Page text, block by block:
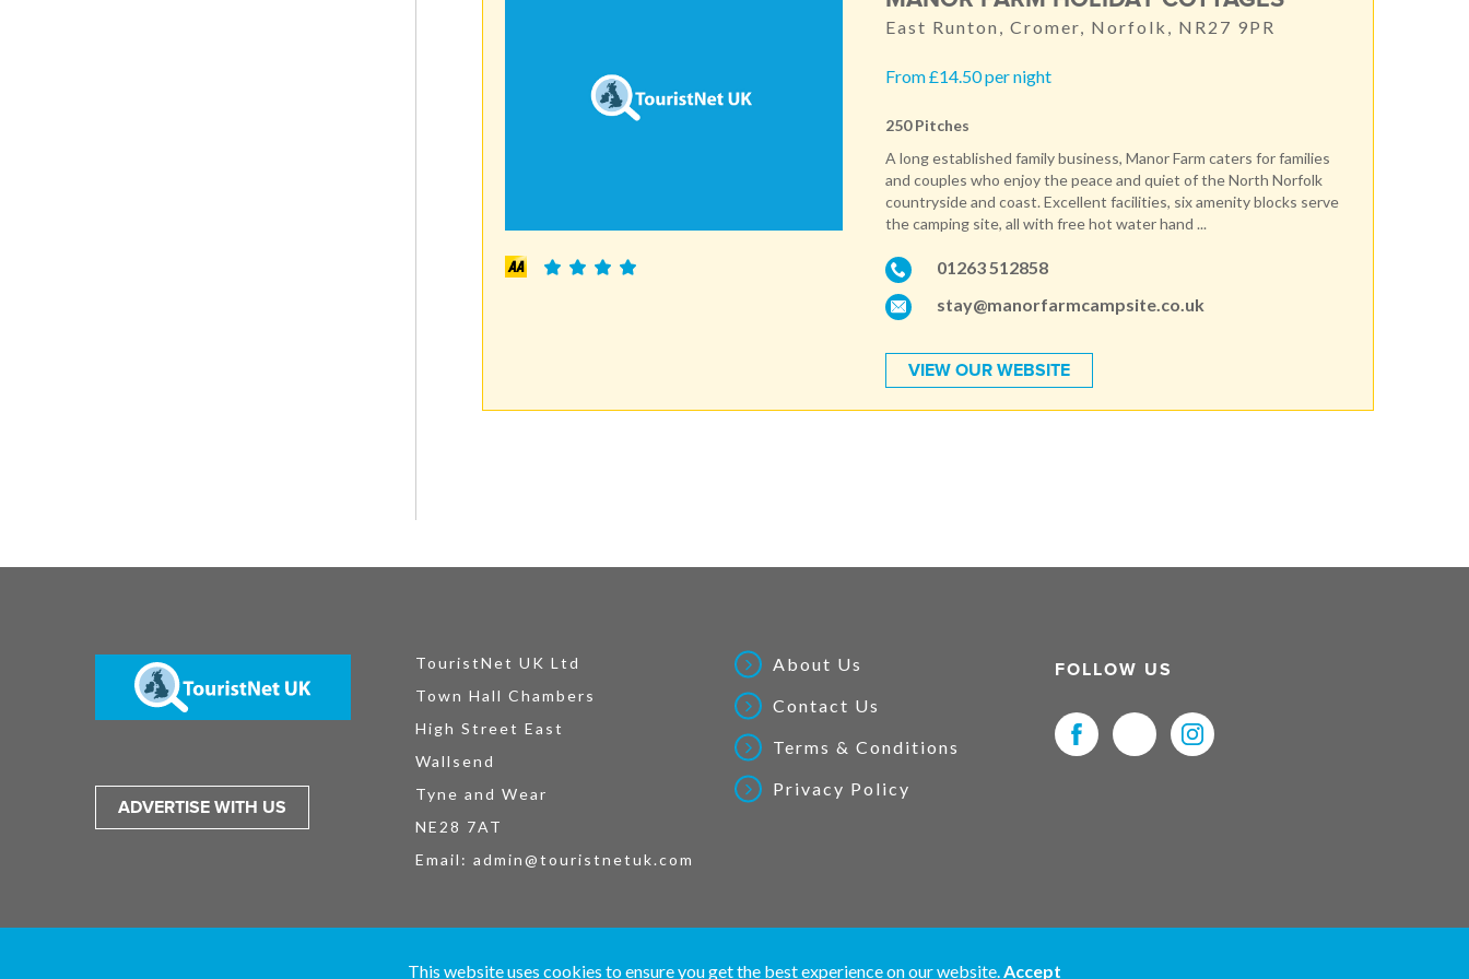
This website uses cookies to ensure you get the best experience on our website.Accept
East Runton, Cromer, Norfolk, NR27 9PR
From £14.50 per night
250 Pitches
A long established family business, Manor Farm caters for families
and couples who enjoy the peace and quiet of the North Norfolk
countryside and coast. Excellent facilities, six amenity blocks serve
the camping site, all with free hot water hand ...
01263 512858
stay@manorfarmcampsite.co.uk
VIEW OUR WEBSITE
ADVERTISE WITH US
TouristNet UK Ltd
Town Hall Chambers
High Street East
Wallsend
Tyne and Wear
NE28 7AT
Email: admin@touristnetuk.com
About Us
Contact Us
Terms & Conditions
Privacy Policy
FOLLOW US